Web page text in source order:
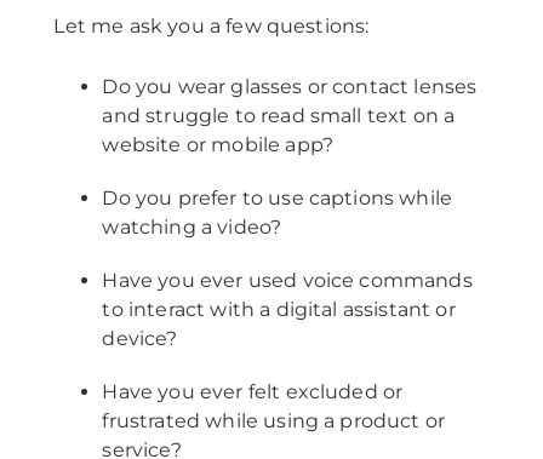
Let me ask you a few questions:
Do you wear glasses or contact lenses
and struggle to read small text on a
website or mobile app?
Do you prefer to use captions while
watching a video?
Have you ever used voice commands
to interact with a digital assistant or
device?
Have you ever felt excluded or
frustrated while using a product or
service?